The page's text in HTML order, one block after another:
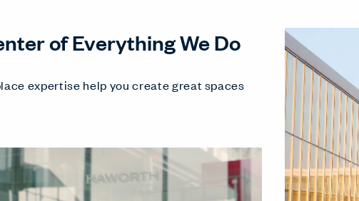
of Everything We Do
expertise help you create great spaces